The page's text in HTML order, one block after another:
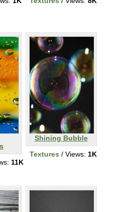
11K
Shining Bubble
Textures / Views: 1K